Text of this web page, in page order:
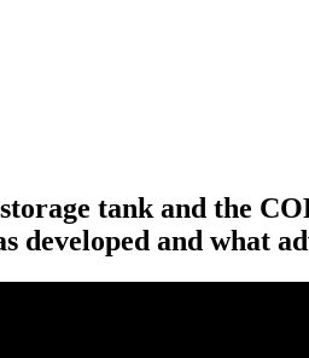
tank and the
and what